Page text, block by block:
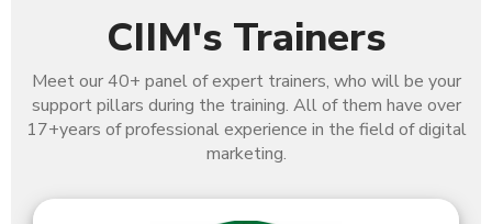
CIIM's Trainers
Meet our 40+ panel of expert trainers, who will be your
support pillars during the training. All of them have over
17+years of professional experience in the field of digital
marketing.